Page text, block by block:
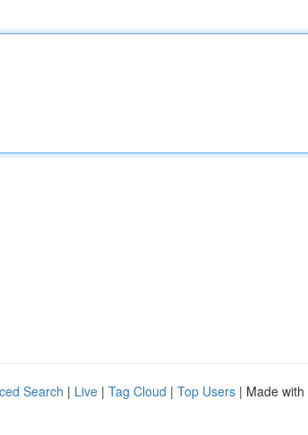
Search | Live | Tag Cloud | Top Users | Made with